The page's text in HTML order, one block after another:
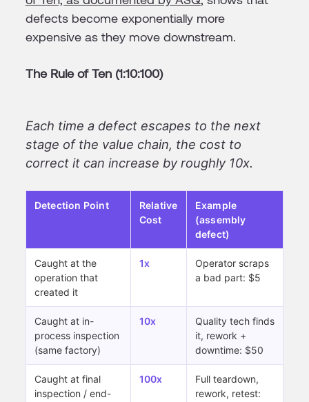
defects become exponentially more
expensive as they move downstream.
The Rule of Ten (1:10:100)
Each time a defect escapes to the next
stage of the value chain, the cost to
correct it can increase by roughly 10x.
Detection Point
Relative
Cost
Example
(assembly
defect)
Caught at the
operation that
created it
1x
Operator scraps
a bad part: $5
Caught at in-
process inspection
(same factory)
10x
Quality tech finds
it, rework +
downtime: $50
Caught at final
inspection / end-
100x
Full teardown,
rework, retest: